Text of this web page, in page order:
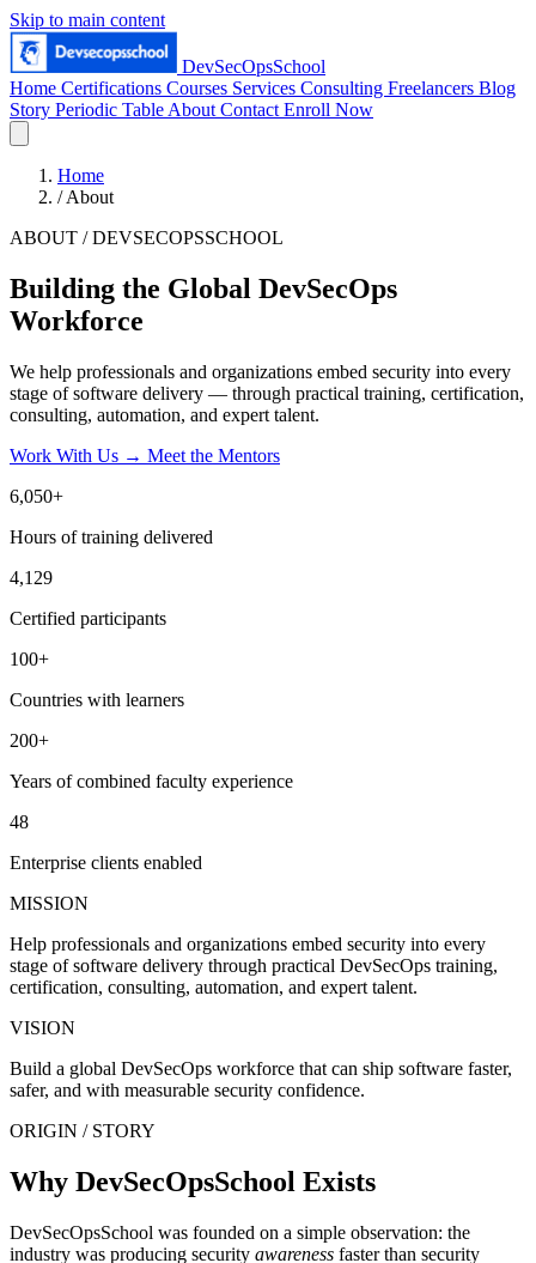
Skip to main content
DevSecOpsSchool
Home Certifications Courses Services Consulting Freelancers Blog
Story Periodic Table About Contact Enroll Now
Home
/ About
ABOUT / DEVSECOPSSCHOOL
Building the Global DevSecOps
Workforce
We help professionals and organizations embed security into every
stage of software delivery — through practical training, certification,
consulting, automation, and expert talent.
Work With Us → Meet the Mentors
6,050+
Hours of training delivered
4,129
Certified participants
100+
Countries with learners
200+
Years of combined faculty experience
48
Enterprise clients enabled
MISSION
Help professionals and organizations embed security into every
stage of software delivery through practical DevSecOps training,
certification, consulting, automation, and expert talent.
VISION
Build a global DevSecOps workforce that can ship software faster,
safer, and with measurable security confidence.
ORIGIN / STORY
Why DevSecOpsSchool Exists
DevSecOpsSchool was founded on a simple observation: the
industry was producing security awareness faster than security